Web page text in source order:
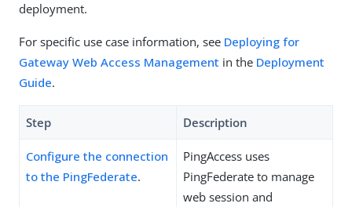
deployment.
For specific use case information, see Deploying for
Gateway Web Access Management in the Deployment
Guide.
Step Description
Configure the connection
to the PingFederate.
PingAccess uses
PingFederate to manage
web session and